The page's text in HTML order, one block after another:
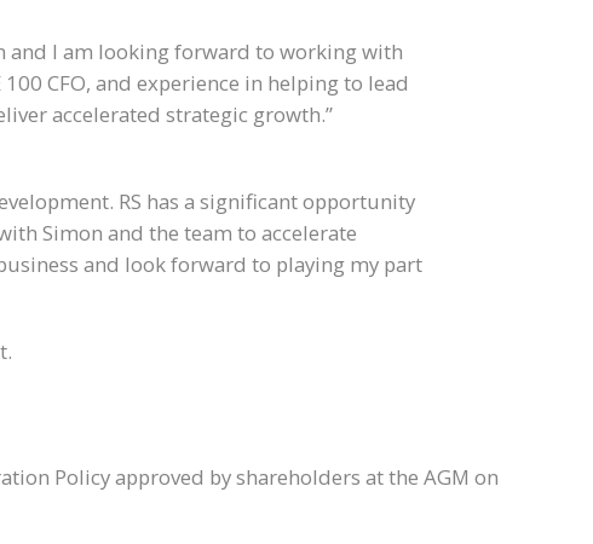
and I am looking forward to working with
CFO, and experience in helping to lead
accelerated strategic growth.”
RS has a significant opportunity
Simon and the team to accelerate
and look forward to playing my part
Policy approved by shareholders at the AGM on